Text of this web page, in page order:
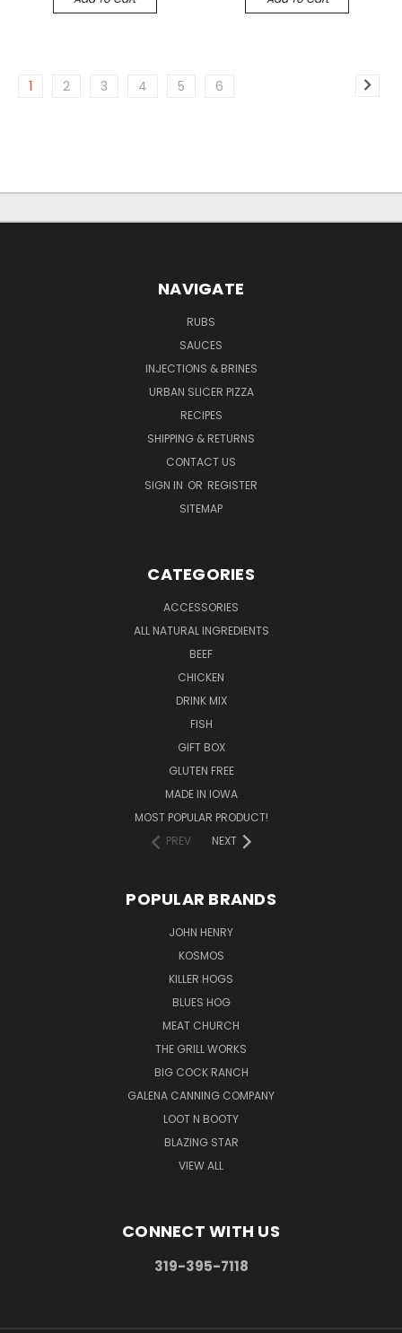
1 2 3 4 5 6
NAVIGATE
RUBS
SAUCES
INJECTIONS & BRINES
URBAN SLICER PIZZA
RECIPES
SHIPPING & RETURNS
CONTACT US
SIGN IN OR REGISTER
SITEMAP
CATEGORIES
ACCESSORIES
ALL NATURAL INGREDIENTS
BEEF
CHICKEN
DRINK MIX
FISH
GIFT BOX
GLUTEN FREE
MADE IN IOWA
MOST POPULAR PRODUCT!
PREV
NEXT
POPULAR BRANDS
JOHN HENRY
KOSMOS
KILLER HOGS
BLUES HOG
MEAT CHURCH
THE GRILL WORKS
BIG COCK RANCH
GALENA CANNING COMPANY
LOOT N BOOTY
BLAZING STAR
VIEW ALL
CONNECT WITH US
319-395-7118